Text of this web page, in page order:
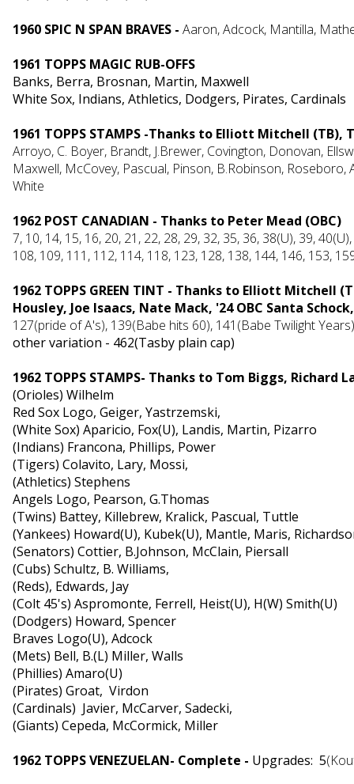
1960 SPIC N SPAN BRAVES - Aaron, Adcock, Mantilla,
1961 TOPPS MAGIC RUB-OFFS
Banks, Berra, Brosnan, Martin, Maxwell
White Sox, Indians, Athletics, Dodgers, Pirates, Cardinals
1961 TOPPS STAMPS -Thanks to Elliott Mitchell (TB),
Arroyo, C. Boyer, Brandt, J.Brewer, Covington, Donovan,
Maxwell, McCovey, Pascual, Pinson, B.Robinson, Roseboro,
White
1962 POST CANADIAN - Thanks to Peter Mead (OBC)
7, 10, 14, 15, 16, 20, 21, 22, 28, 29, 32, 35, 36, 38(U), 39,
108, 109, 111, 112, 114, 118, 123, 128, 138, 144, 146, 153,
1962 TOPPS GREEN TINT - Thanks to Elliott Mitchell
Housley, Joe Isaacs, Nate Mack, '24 OBC Santa
127(pride of A's), 139(Babe hits 60), 141(Babe Twilight
other variation - 462(Tasby plain cap)
1962 TOPPS STAMPS- Thanks to Tom Biggs, Richard
(Orioles) Wilhelm
Red Sox Logo, Geiger, Yastrzemski,
(White Sox) Aparicio, Fox(U), Landis, Martin, Pizarro
(Indians) Francona, Phillips, Power
(Tigers) Colavito, Lary, Mossi,
(Athletics) Stephens
Angels Logo, Pearson, G.Thomas
(Twins) Battey, Killebrew, Kralick, Pascual, Tuttle
(Yankees) Howard(U), Kubek(U), Mantle, Maris,
(Senators) Cottier, B.Johnson, McClain, Piersall
(Cubs) Schultz, B. Williams,
(Reds), Edwards, Jay
(Colt 45's) Aspromonte, Ferrell, Heist(U), H(W) Smith(U)
(Dodgers) Howard, Spencer
Braves Logo(U), Adcock
(Mets) Bell, B.(L) Miller, Walls
(Phillies) Amaro(U)
(Pirates) Groat, Virdon
(Cardinals) Javier, McCarver, Sadecki,
(Giants) Cepeda, McCormick, Miller
1962 TOPPS VENEZUELAN- Complete - Upgrades: 5